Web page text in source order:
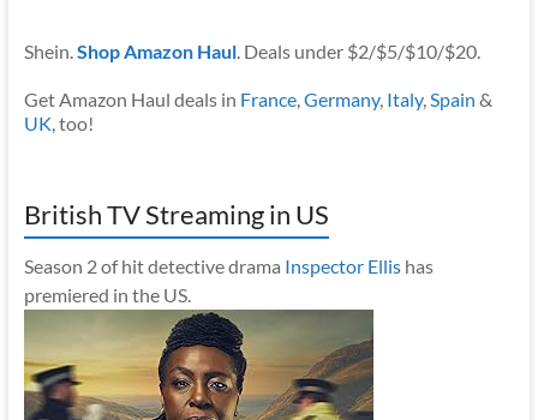
Shein.Shop Amazon Haul. Deals under $2/$5/$10/$20.
Get Amazon Haul deals in France,Germany, Italy,Spain &
UK, too!
British TV Streaming in US
Season 2 of hit detective drama Inspector Ellishas
premiered in the US.